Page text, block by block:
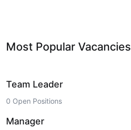
Most Popular Vacancies
Team Leader
0 Open Positions
Manager